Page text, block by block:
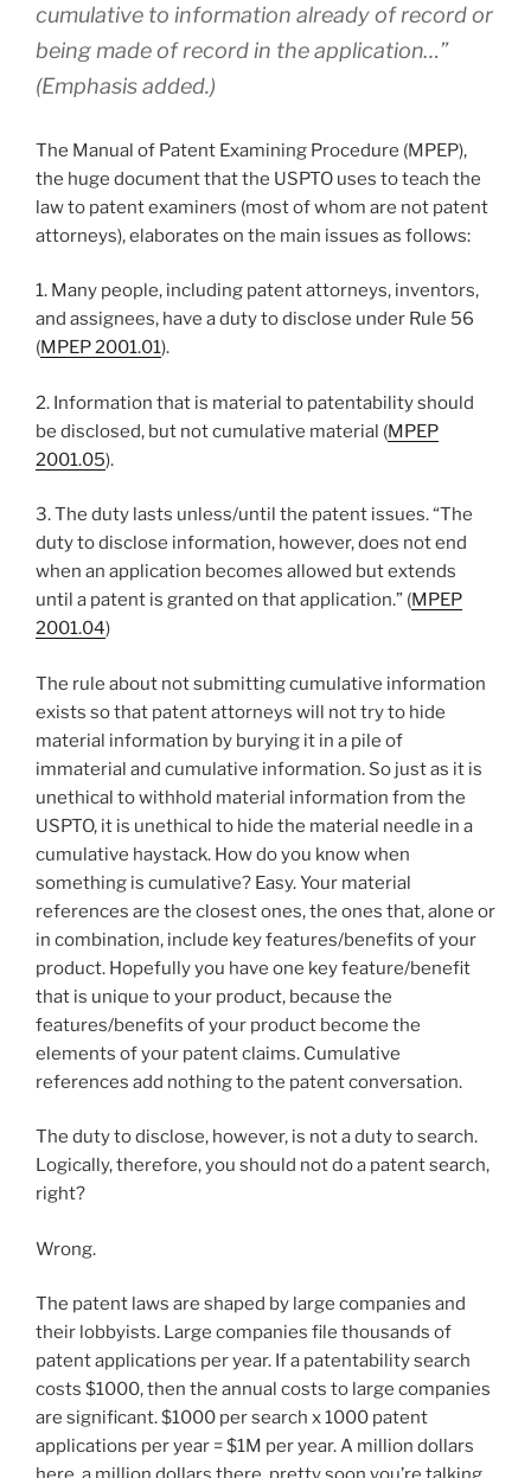
cumulative to information already of record or
being made of record in the application…”
(Emphasis added.)
The Manual of Patent Examining Procedure (MPEP),
the huge document that the USPTO uses to teach the
law to patent examiners (most of whom are not patent
attorneys), elaborates on the main issues as follows:
1. Many people, including patent attorneys, inventors,
and assignees, have a duty to disclose under Rule 56
(MPEP 2001.01).
2. Information that is material to patentability should
be disclosed, but not cumulative material (MPEP
2001.05).
3. The duty lasts unless/until the patent issues. “The
duty to disclose information, however, does not end
when an application becomes allowed but extends
until a patent is granted on that application.” (MPEP
2001.04)
The rule about not submitting cumulative information
exists so that patent attorneys will not try to hide
material information by burying it in a pile of
immaterial and cumulative information. So just as it is
unethical to withhold material information from the
USPTO, it is unethical to hide the material needle in a
cumulative haystack. How do you know when
something is cumulative? Easy. Your material
references are the closest ones, the ones that, alone or
in combination, include key features/benefits of your
product. Hopefully you have one key feature/benefit
that is unique to your product, because the
features/benefits of your product become the
elements of your patent claims. Cumulative
references add nothing to the patent conversation.
The duty to disclose, however, is not a duty to search.
Logically, therefore, you should not do a patent search,
right?
Wrong.
The patent laws are shaped by large companies and
their lobbyists. Large companies file thousands of
patent applications per year. If a patentability search
costs $1000, then the annual costs to large companies
are significant. $1000 per search x 1000 patent
applications per year = $1M per year. A million dollars